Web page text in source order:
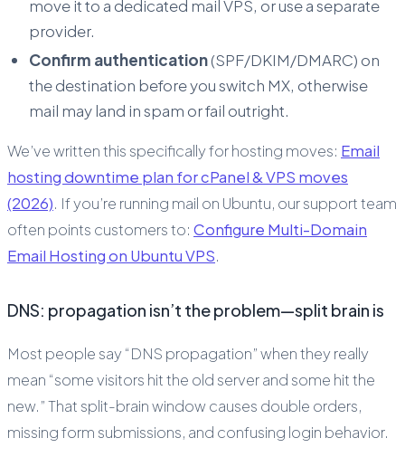
move it to a dedicated mail VPS, or use a separate
provider.
Confirm authentication(SPF/DKIM/DMARC) on
the destination before you switch MX, otherwise
mail may land in spam or fail outright.
We’ve written this specifically for hosting moves: Email
hosting downtime plan for cPanel & VPS moves
(2026). If you’re running mail on Ubuntu, our support team
often points customers to: Configure Multi-Domain
Email Hosting on Ubuntu VPS.
DNS: propagation isn’t the problem—split brain is
Most people say “DNS propagation” when they really
mean “some visitors hit the old server and some hit the
new.” That split-brain window causes double orders,
missing form submissions, and confusing login behavior.